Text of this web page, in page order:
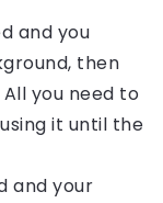
and you
then
you need to
it until the
and your